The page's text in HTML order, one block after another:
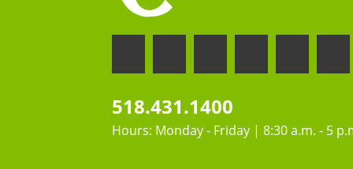
518.431.1400
Hours: Monday - Friday | 8:30 a.m. - 5